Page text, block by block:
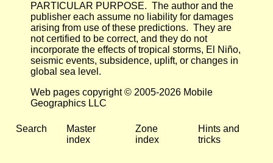
PARTICULAR PURPOSE. The author and the
publisher each assume no liability for damages
arising from use of these predictions. They are
not certified to be correct, and they do not
incorporate the effects of tropical storms, El Niño,
seismic events, subsidence, uplift, or changes in
global sea level.
Web pages copyright © 2005-2026 Mobile
Geographics LLC
Search
Master
index
Zone
index
Hints and
tricks